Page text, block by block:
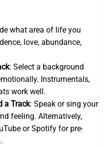
what area of life you
love, abundance,
: Select a background
Instrumentals,
work well.
a Track: Speak or sing your
feeling. Alternatively,
or Spotify for pre-